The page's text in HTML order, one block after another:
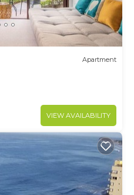
Apartment
VIEW AVAILABILITY